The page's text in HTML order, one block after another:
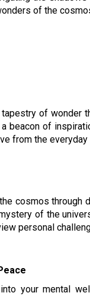
of the
of wonder
beacon of
from the
cosmos
of the
personal
into your mental